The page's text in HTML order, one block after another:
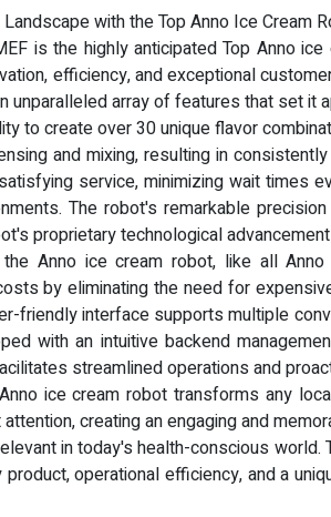
with the Top Anno Ice Cream
is the highly anticipated Top Anno
efficiency, and exceptional
unparalleled array of features that set it
to create over 30 unique flavor
and mixing, resulting in
service, minimizing wait times
The robot's remarkable
proprietary technological
Anno ice cream robot, like all
by eliminating the need for
friendly interface supports multiple
with an intuitive backend
streamlined operations and
ice cream robot transforms any
creating an engaging and
in today's health-conscious
operational efficiency, and a